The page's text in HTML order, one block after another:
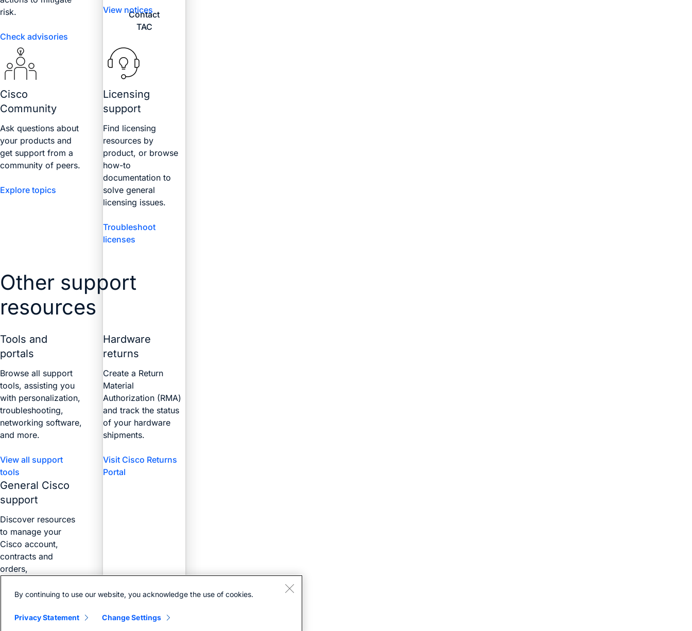
risk.
Check advisories
View notices
Cisco
Community
Ask questions about
your products and
get support from a
community of peers.
Explore topics
Licensing
support
Find licensing
resources by
product, or browse
how-to
documentation to
solve general
licensing issues.
Troubleshoot
licenses
Other support
resources
Tools and
portals
Browse all support
tools, assisting you
with personalization,
troubleshooting,
networking software,
and more.
View all support
tools
Hardware
returns
Create a Return
Material
Authorization (RMA)
and track the status
of your hardware
shipments.
Visit Cisco Returns
Portal
General Cisco
support
Discover resources
to manage your
Cisco account,
contracts and
orders,
more with the Web
Contact
TAC
By continuing to use our website, you acknowledge the use of cookies.
Privacy Statement Change Settings